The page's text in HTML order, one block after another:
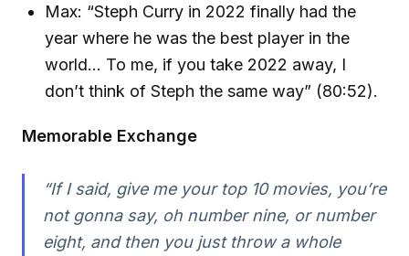
Max: “Steph Curry in 2022 finally had the
year where he was the best player in the
world… To me, if you take 2022 away, I
don’t think of Steph the same way” (80:52).
Memorable Exchange
“If I said, give me your top 10 movies, you’re
not gonna say, oh number nine, or number
eight, and then you just throw a whole